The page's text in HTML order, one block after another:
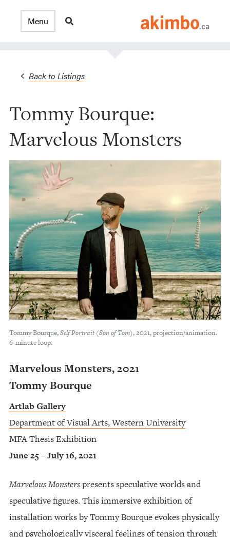
Back to Listings
Tommy Bourque:
Marvelous Monsters
Tommy Bourque,Self Portrait (Son of Tom), 2021, projection/animation.
6-minute loop.
Marvelous Monsters, 2021
Tommy Bourque
Artlab Gallery
Department of Visual Arts, Western University
MFA Thesis Exhibition
June 25 – July 16, 2021
Marvelous Monsterspresents speculative worlds and
speculative figures. This immersive exhibition of
installation works by Tommy Bourque evokes physically
and psychologically visceral feelings of tension through